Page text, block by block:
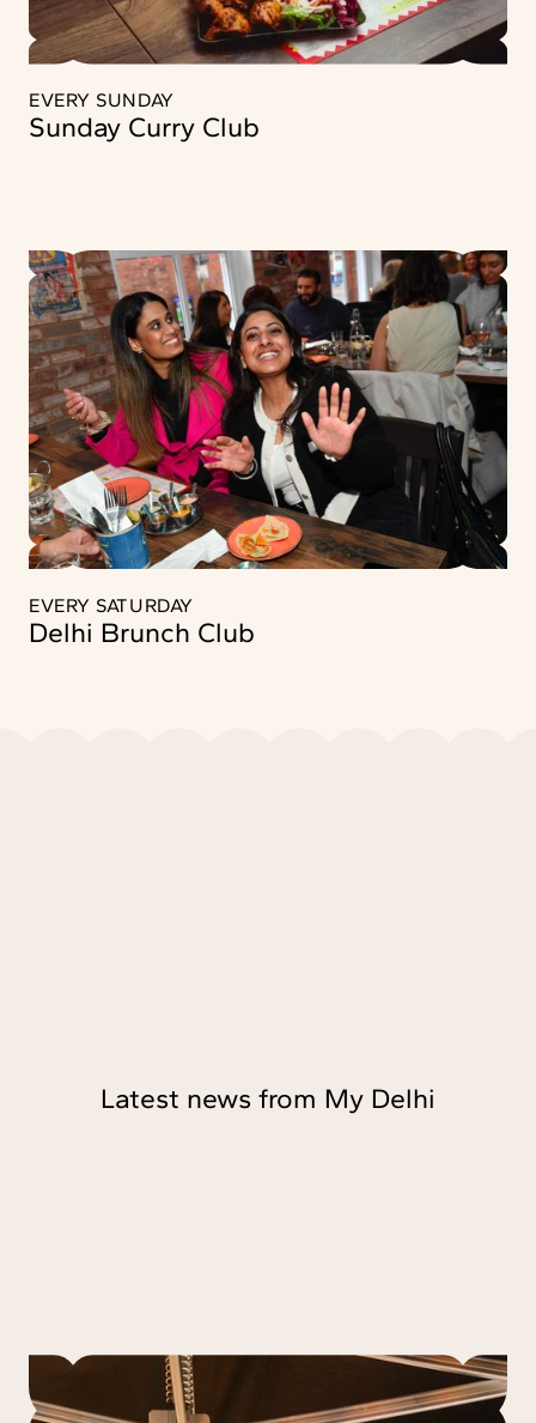
EVERY SUNDAY
Sunday Curry Club
EVERY SATURDAY
Delhi Brunch Club
Latest news from My Delhi